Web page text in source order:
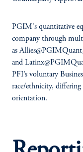
PGIM's quantitative
company through
as
and
PFI’s voluntary
race/ethnicity,
orientation.